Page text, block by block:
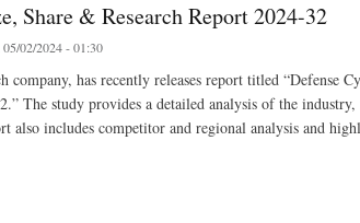
Share & Research Report 2024-32
02/2024 - 01:30
company, has recently releases report titled “Defense
The study provides a detailed analysis of the
also includes competitor and regional analysis and